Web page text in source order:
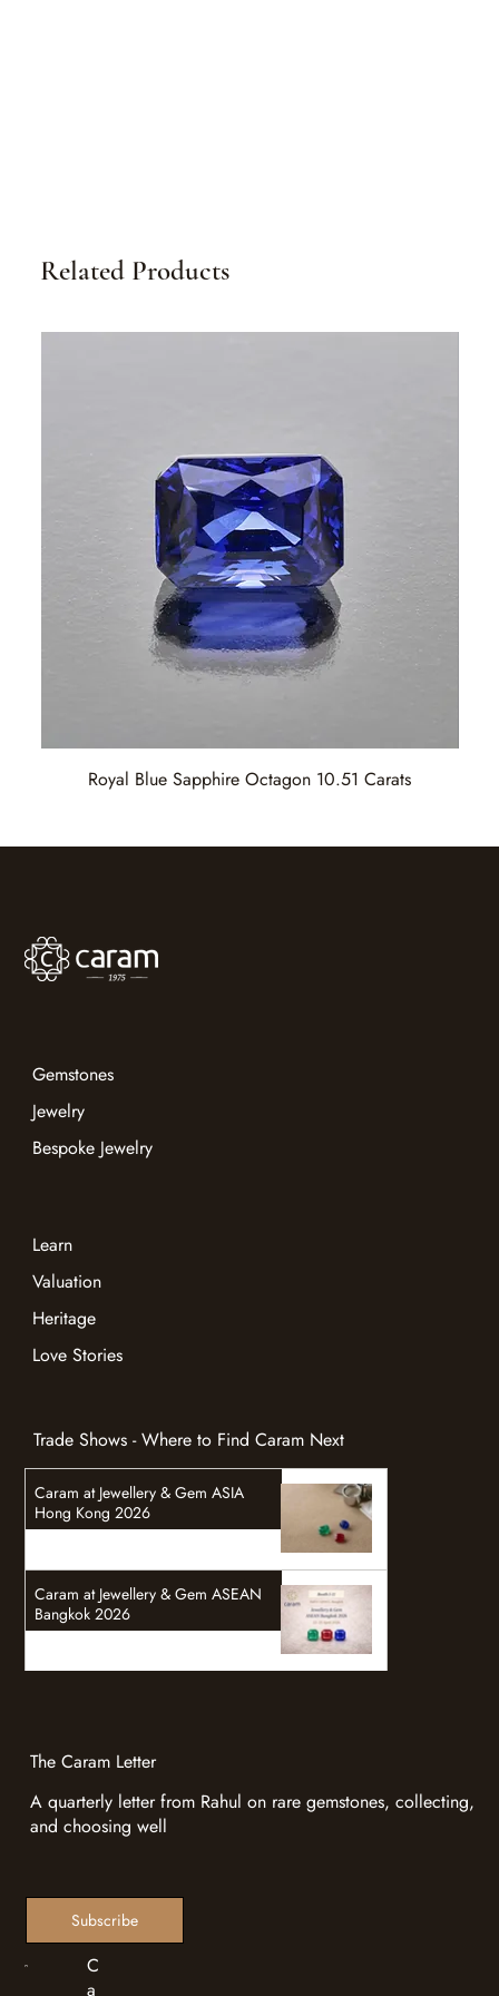
Related Products
Royal Blue Sapphire Octagon 10.51 Carats
C
a
Gemstones
Jewelry
Bespoke Jewelry
Learn
Heritage
Valuation
Love Stories
Caram at Jewellery & Gem ASIA
Hong Kong 2026
Caram at Jewellery & Gem ASEAN
Bangkok 2026
Trade Shows - Where to Find Caram Next
The Caram Letter
A quarterly letter from Rahul on rare gemstones, collecting,
and choosing well
Subscribe